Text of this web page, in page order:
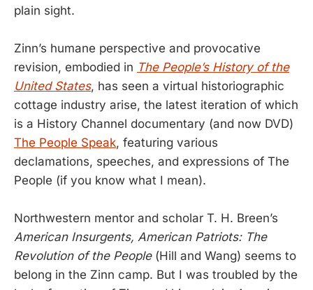
plain sight.
Zinn’s humane perspective and provocative
revision, embodied in The People’s History of the
United States, has seen a virtual historiographic
cottage industry arise, the latest iteration of which
is a History Channel documentary (and now DVD)
The People Speak, featuring various
declamations, speeches, and expressions of The
People (if you know what I mean).
Northwestern mentor and scholar T. H. Breen’s
American Insurgents, American Patriots: The
Revolution of the People(Hill and Wang) seems to
belong in the Zinn camp. But I was troubled by the